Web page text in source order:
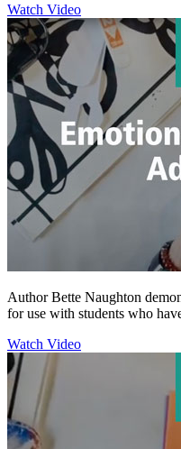
Watch Video
Author Bette Naughton
for use with students who
Watch Video